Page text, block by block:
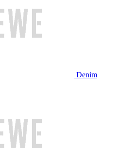
Denim